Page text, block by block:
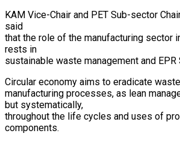
KAM Vice-Chair and PET Sub-sector
said
that the role of the manufacturing sector
rests in
sustainable waste management and EPR
Circular economy aims to eradicate
manufacturing processes, as lean
but systematically,
throughout the life cycles and uses of
components.